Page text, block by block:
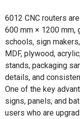
6012 CNC routers
600 mm × 1200 mm,
schools, sign
MDF, plywood,
stands, packaging
details, and
One of the key
signs, panels, and
users who are